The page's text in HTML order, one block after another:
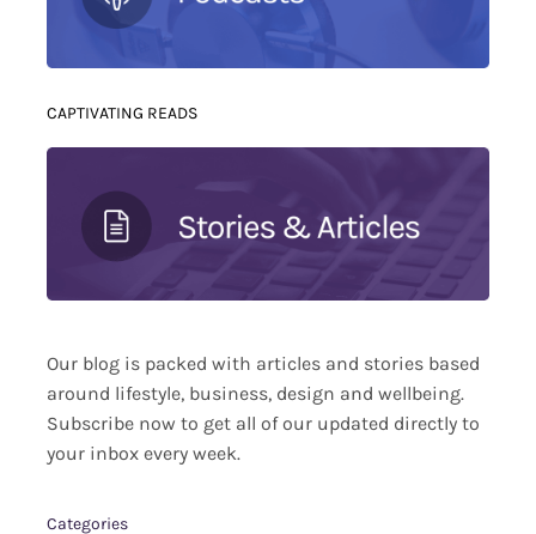
CAPTIVATING READS
Our blog is packed with articles and stories based
around lifestyle, business, design and wellbeing.
Subscribe now to get all of our updated directly to
your inbox every week.
Categories